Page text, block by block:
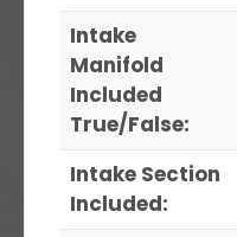
Intake
Manifold
Included
True/False:
Intake Section
Included: